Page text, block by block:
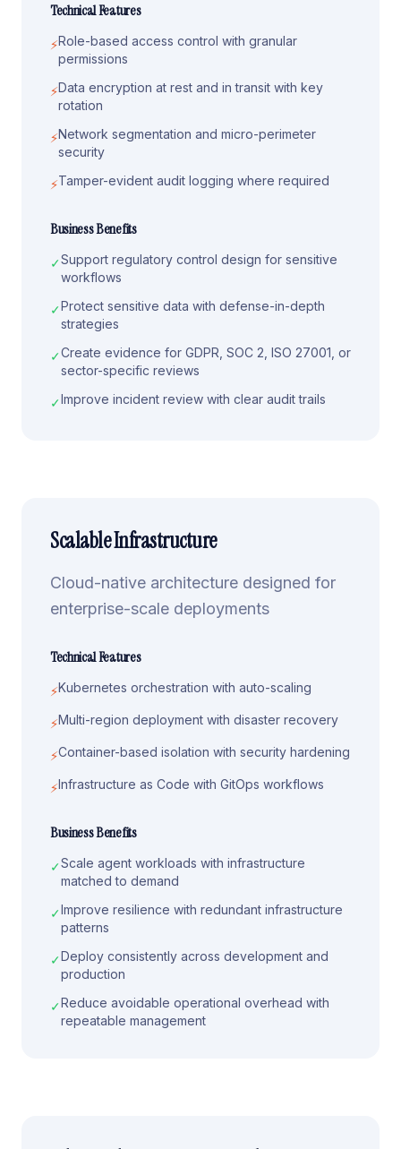
Technical Features
⚡Role-based access control with granular
permissions
⚡Data encryption at rest and in transit with key
rotation
⚡Network segmentation and micro-perimeter
security
⚡Tamper-evident audit logging where required
Business Benefits
✓Support regulatory control design for sensitive
workflows
✓Protect sensitive data with defense-in-depth
strategies
✓Create evidence for GDPR, SOC 2, ISO 27001, or
sector-specific reviews
✓Improve incident review with clear audit trails
Scalable Infrastructure
Cloud-native architecture designed for
enterprise-scale deployments
Technical Features
⚡Kubernetes orchestration with auto-scaling
⚡Multi-region deployment with disaster recovery
⚡Container-based isolation with security hardening
⚡Infrastructure as Code with GitOps workflows
Business Benefits
✓Scale agent workloads with infrastructure
matched to demand
✓Improve resilience with redundant infrastructure
patterns
✓Deploy consistently across development and
production
✓Reduce avoidable operational overhead with
repeatable management